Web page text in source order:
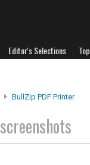
Editor's Selections
BullZip PDF Printer
screenshots